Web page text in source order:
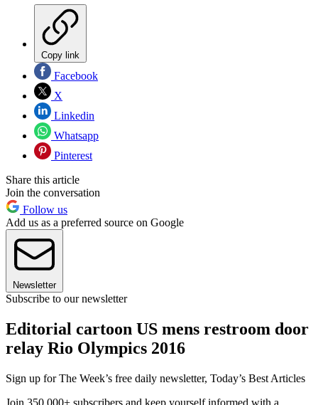
Copy link
Facebook
X
Linkedin
Whatsapp
Pinterest
Share this article
Join the conversation
Follow us
Add us as a preferred source on Google
Newsletter
Subscribe to our newsletter
Editorial cartoon US mens restroom door
relay Rio Olympics 2016
Sign up for The Week’s free daily newsletter, Today’s Best Articles
Join 350,000+ subscribers and keep yourself informed with a